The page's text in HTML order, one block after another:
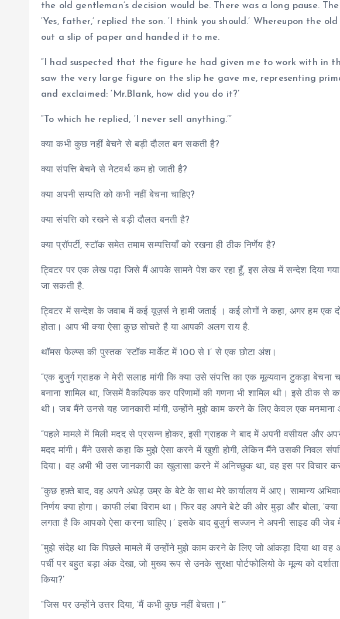
the old gentleman’s decision would be. There was a long pause.
‘Yes, father,’ replied the son. ‘I think you should.’ Whereupon the
out a slip of paper and handed it to me.
“I had suspected that the figure he had given me to work with in
saw the very large figure on the slip he gave me, representing
and exclaimed: ‘Mr.Blank, how did you do it?’
“To which he replied, ‘I never sell anything.’”
क्या कभी कुछ नहीं बेचने से बड़ी दौलत बन सकती है?
क्या संपत्ति बेचने से नेटवर्थ कम हो जाती है?
क्या अपनी सम्पति को कभी नहीं बेचना चाहिए?
क्या संपत्ति को रखने से बड़ी दौलत बनती है?
क्या प्रॉपर्टी, स्टॉक समेत तमाम सम्पत्तियाँ को रखना ही ठीक निर्णेय है?
ट्विटर पर एक लेख पढ़ा जिसे मैं आपके सामने पेश कर रहा हूँ, इस लेख में सन्देश दिया
जा सकती है.
ट्विटर में सन्देश के जवाब में कई यूज़र्स ने हामी जताई । कई लोगों ने कहा, अगर हम एक
होता। आप भी क्या ऐसा कुछ सोचते है या आपकी अलग राय है.
थॉमस फेल्प्स की पुस्तक ‘स्टॉक मार्केट में 100 से 1’ से एक छोटा अंश।
“एक बुजुर्ग ग्राहक ने मेरी सलाह मांगी कि क्या उसे संपत्ति का एक मूल्यवान टुकड़ा बेचना
बनाना शामिल था, जिसमें वैकल्पिक कर परिणामों की गणना भी शामिल थी। इसे
थी। जब मैंने उनसे यह जानकारी मांगी, उन्होंने मुझे काम करने के लिए केवल एक मनमाना
“पहले मामले में मिली मदद से प्रसन्न होकर, इसी ग्राहक ने बाद में अपनी वसीयत और
मदद मांगी। मैंने उससे कहा कि मुझे ऐसा करने में खुशी होगी, लेकिन मैंने उसकी निवल
दिया। वह अभी भी उस जानकारी का खुलासा करने में अनिच्छुक था, वह इस पर विचार
“कुछ हफ़्ते बाद, वह अपने अधेड़ उम्र के बेटे के साथ मेरे कार्यालय में आए। सामान्य
निर्णय क्या होगा। काफी लंबा विराम था। फिर वह अपने बेटे की ओर मुड़ा और बोला, ‘क्या
लगता है कि आपको ऐसा करना चाहिए।’ इसके बाद बुजुर्ग सज्जन ने अपनी साइड की जेब
“मुझे संदेह था कि पिछले मामले में उन्होंने मुझे काम करने के लिए जो आंकड़ा दिया था
पर्ची पर बहुत बड़ा अंक देखा, जो मुख्य रूप से उनके सुरक्षा पोर्टफोलियो के मूल्य को
किया?’
“जिस पर उन्होंने उत्तर दिया, ‘मैं कभी कुछ नहीं बेचता।'”